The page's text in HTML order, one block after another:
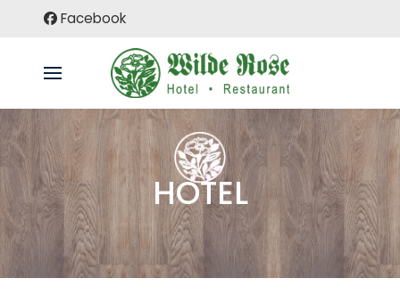
Facebook
HOTEL